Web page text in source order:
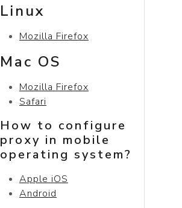
Linux
Mozilla Firefox
Mac OS
Mozilla Firefox
Safari
How to configure
proxy in mobile
operating system?
Apple iOS
Android